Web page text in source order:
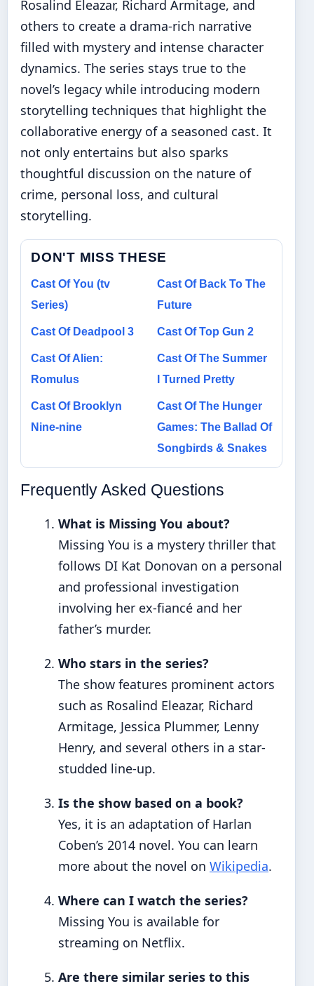
Rosalind Eleazar, Richard Armitage, and
others to create a drama-rich narrative
filled with mystery and intense character
dynamics. The series stays true to the
novel’s legacy while introducing modern
storytelling techniques that highlight the
collaborative energy of a seasoned cast. It
not only entertains but also sparks
thoughtful discussion on the nature of
crime, personal loss, and cultural
storytelling.
DON'T MISS THESE
Cast Of You (tv
Series)
Cast Of Back To The
Future
Cast Of Deadpool 3 Cast Of Top Gun 2
Cast Of Alien:
Romulus
Cast Of The Summer
I Turned Pretty
Cast Of Brooklyn
Nine-nine
Cast Of The Hunger
Games: The Ballad Of
Songbirds & Snakes
Frequently Asked Questions
What is Missing You about?
Missing You is a mystery thriller that
follows DI Kat Donovan on a personal
and professional investigation
involving her ex-fiancé and her
father’s murder.
Who stars in the series?
The show features prominent actors
such as Rosalind Eleazar, Richard
Armitage, Jessica Plummer, Lenny
Henry, and several others in a star-
studded line-up.
Is the show based on a book?
Yes, it is an adaptation of Harlan
Coben’s 2014 novel. You can learn
more about the novel on Wikipedia.
Where can I watch the series?
Missing You is available for
streaming on Netflix.
Are there similar series to this